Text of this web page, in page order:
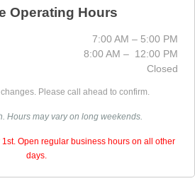
Operating Hours
7:00 AM – 5:00 PM
8:00 AM – 12:00 PM
Closed
Please call ahead to confirm.
Hours may vary on long weekends.
Open regular business hours on all other
days.